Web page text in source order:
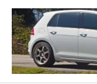
content